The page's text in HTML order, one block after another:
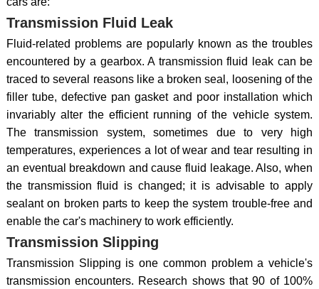
Transmission Fluid Leak
Fluid-related problems are popularly known as the troubles
encountered by a gearbox. A transmission fluid leak can be
traced to several reasons like a broken seal, loosening of the
filler tube, defective pan gasket and poor installation which
invariably alter the efficient running of the vehicle system.
The transmission system, sometimes due to very high
temperatures, experiences a lot of wear and tear resulting in
an eventual breakdown and cause fluid leakage. Also, when
the transmission fluid is changed; it is advisable to apply
sealant on broken parts to keep the system trouble-free and
enable the car's machinery to work efficiently.
Transmission Slipping
Transmission Slipping is one common problem a vehicle's
transmission encounters. Research shows that 90 of 100%